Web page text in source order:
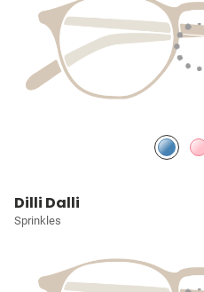
Dilli Dalli
Sprinkles